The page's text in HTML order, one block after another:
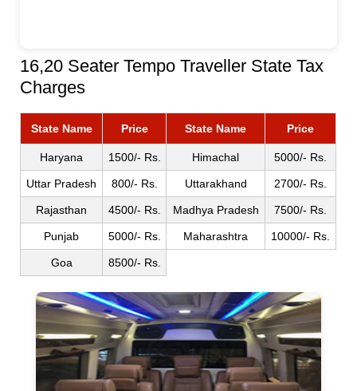
16,20 Seater Tempo Traveller State Tax
Charges
State Name Price State Name Price
Haryana 1500/- Rs. Himachal 5000/- Rs.
Uttar Pradesh 800/- Rs. Uttarakhand 2700/- Rs.
Rajasthan 4500/- Rs. Madhya Pradesh 7500/- Rs.
Punjab 5000/- Rs. Maharashtra 10000/- Rs.
Goa 8500/- Rs.